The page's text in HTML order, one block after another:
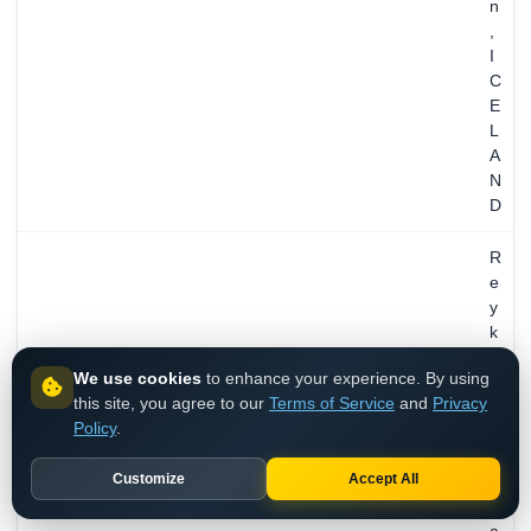
n
,
C
E
L
A
N
D
R
e
y
k
k
We use cookies to enhance your experience. By using
this site, you agree to our Terms of Service and Privacy
Policy.
Customize Accept All